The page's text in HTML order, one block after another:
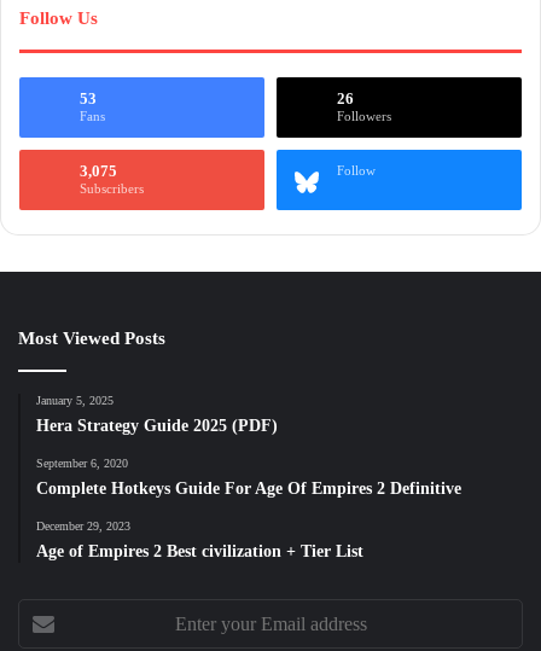
Follow Us
53
Fans
26
Followers
3,075
Subscribers
Follow
Most Viewed Posts
January 5, 2025
Hera Strategy Guide 2025 (PDF)
September 6, 2020
Complete Hotkeys Guide For Age Of Empires 2 Definitive
December 29, 2023
Age of Empires 2 Best civilization + Tier List
your